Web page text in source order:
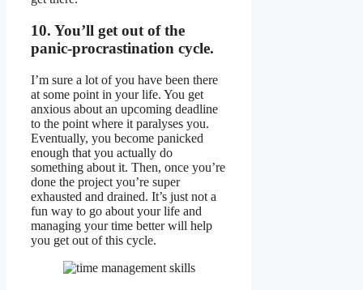
10. You’ll get out of the
panic-procrastination cycle.
I’m sure a lot of you have been there
at some point in your life. You get
anxious about an upcoming deadline
to the point where it paralyses you.
Eventually, you become panicked
enough that you actually do
something about it. Then, once you’re
done the project you’re super
exhausted and drained. It’s just not a
fun way to go about your life and
managing your time better will help
you get out of this cycle.